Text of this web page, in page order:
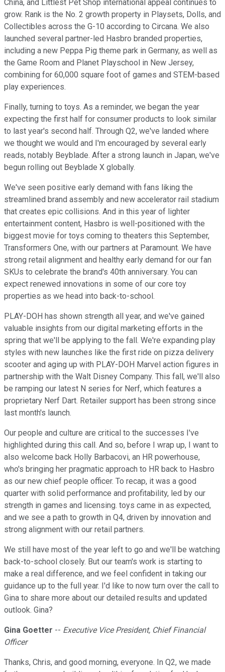
China, and Littlest Pet Shop international appeal continues to
grow. Rank is the No. 2 growth property in Playsets, Dolls, and
Collectibles across the G-10 according to Circana. We also
launched several partner-led Hasbro branded properties,
including a new Peppa Pig theme park in Germany, as well as
the Game Room and Planet Playschool in New Jersey,
combining for 60,000 square foot of games and STEM-based
play experiences.
Finally, turning to toys. As a reminder, we began the year
expecting the first half for consumer products to look similar
to last year's second half. Through Q2, we've landed where
we thought we would and I'm encouraged by several early
reads, notably Beyblade. After a strong launch in Japan, we've
begun rolling out Beyblade X globally.
We've seen positive early demand with fans liking the
streamlined brand assembly and new accelerator rail stadium
that creates epic collisions. And in this year of lighter
entertainment content, Hasbro is well-positioned with the
biggest movie for toys coming to theaters this September,
Transformers One, with our partners at Paramount. We have
strong retail alignment and healthy early demand for our fan
SKUs to celebrate the brand's 40th anniversary. You can
expect renewed innovations in some of our core toy
properties as we head into back-to-school.
PLAY-DOH has shown strength all year, and we've gained
valuable insights from our digital marketing efforts in the
spring that we'll be applying to the fall. We're expanding play
styles with new launches like the first ride on pizza delivery
scooter and aging up with PLAY-DOH Marvel action figures in
partnership with the Walt Disney Company. This fall, we'll also
be ramping our latest N series for Nerf, which features a
proprietary Nerf Dart. Retailer support has been strong since
last month's launch.
Our people and culture are critical to the successes I've
highlighted during this call. And so, before I wrap up, I want to
also welcome back Holly Barbacovi, an HR powerhouse,
who's bringing her pragmatic approach to HR back to Hasbro
as our new chief people officer. To recap, it was a good
quarter with solid performance and profitability, led by our
strength in games and licensing. toys came in as expected,
and we see a path to growth in Q4, driven by innovation and
strong alignment with our retail partners.
We still have most of the year left to go and we'll be watching
back-to-school closely. But our team's work is starting to
make a real difference, and we feel confident in taking our
guidance up to the full year. I'd like to now turn over the call to
Gina to share more about our detailed results and updated
outlook. Gina?
Gina Goetter -- Executive Vice President, Chief Financial
Officer
Thanks, Chris, and good morning, everyone. In Q2, we made